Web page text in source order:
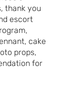
thank you
escort
cake
props,
for